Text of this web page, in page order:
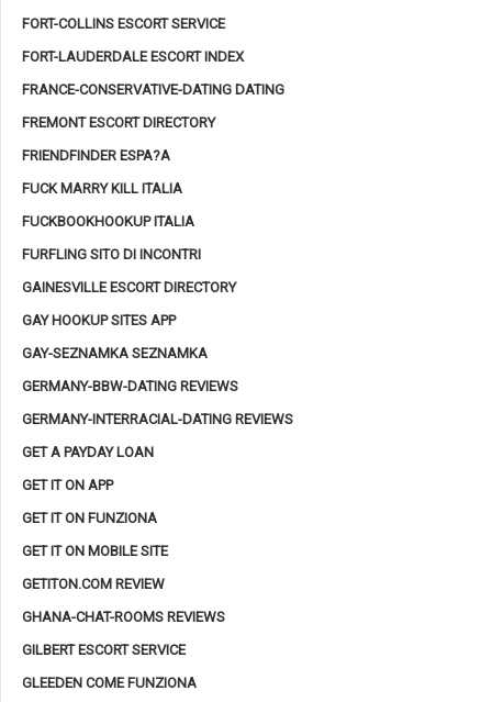
FORT-COLLINS ESCORT SERVICE
FORT-LAUDERDALE ESCORT INDEX
FRANCE-CONSERVATIVE-DATING DATING
FREMONT ESCORT DIRECTORY
FRIENDFINDER ESPA?A
FUCK MARRY KILL ITALIA
FUCKBOOKHOOKUP ITALIA
FURFLING SITO DI INCONTRI
GAINESVILLE ESCORT DIRECTORY
GAY HOOKUP SITES APP
GAY-SEZNAMKA SEZNAMKA
GERMANY-BBW-DATING REVIEWS
GERMANY-INTERRACIAL-DATING REVIEWS
GET A PAYDAY LOAN
GET IT ON APP
GET IT ON FUNZIONA
GET IT ON MOBILE SITE
GETITON.COM REVIEW
GHANA-CHAT-ROOMS REVIEWS
GILBERT ESCORT SERVICE
GLEEDEN COME FUNZIONA